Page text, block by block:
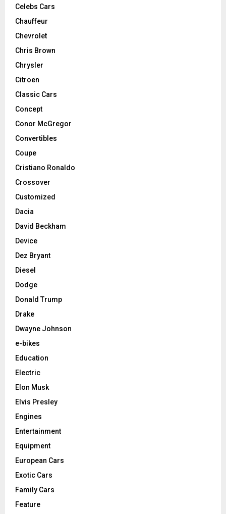
Celebs Cars
Chauffeur
Chevrolet
Chris Brown
Chrysler
Citroen
Classic Cars
Concept
Conor McGregor
Convertibles
Coupe
Cristiano Ronaldo
Crossover
Customized
Dacia
David Beckham
Device
Dez Bryant
Diesel
Dodge
Donald Trump
Drake
Dwayne Johnson
e-bikes
Education
Electric
Elon Musk
Elvis Presley
Engines
Entertainment
Equipment
European Cars
Exotic Cars
Family Cars
Feature